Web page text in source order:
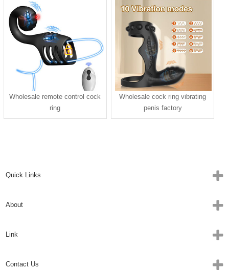
Wholesale remote control cock
ring
Wholesale cock ring vibrating
penis factory
Quick Links
About
Link
Contact Us